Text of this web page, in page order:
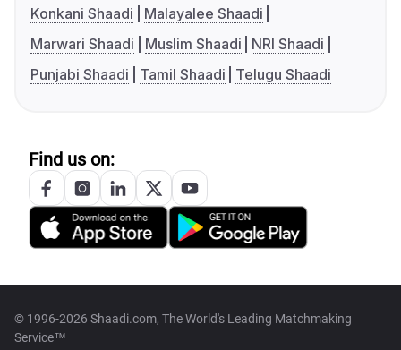
Konkani Shaadi
Malayalee Shaadi
Marwari Shaadi
Muslim Shaadi
NRI Shaadi
Punjabi Shaadi
Tamil Shaadi Telugu Shaadi
Find us on:
© 1996-2026 Shaadi.com, The World's Leading Matchmaking
Service™